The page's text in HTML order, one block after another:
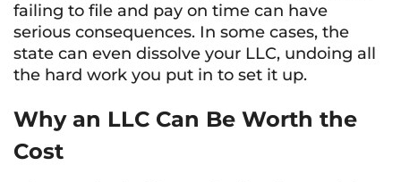
failing to file and pay on time can have
serious consequences. In some cases, the
state can even dissolve your LLC, undoing all
the hard work you put in to set it up.
Why an LLC Can Be Worth the
Cost